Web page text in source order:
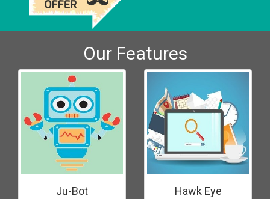
Our Features
Ju-Bot Hawk Eye